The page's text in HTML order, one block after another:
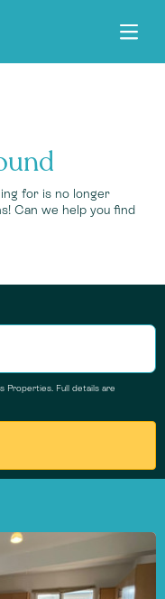
for is no longer
Can we help you find
Properties. Full details are